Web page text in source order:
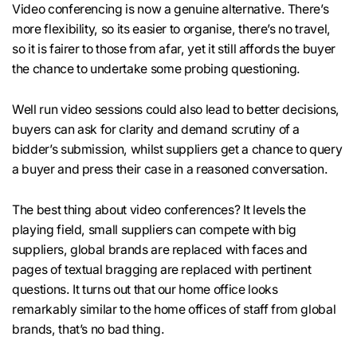
Video conferencing is now a genuine alternative. There’s
more flexibility, so its easier to organise, there’s no travel,
so it is fairer to those from afar, yet it still affords the buyer
the chance to undertake some probing questioning.
Well run video sessions could also lead to better decisions,
buyers can ask for clarity and demand scrutiny of a
bidder’s submission, whilst suppliers get a chance to query
a buyer and press their case in a reasoned conversation.
The best thing about video conferences? It levels the
playing field, small suppliers can compete with big
suppliers, global brands are replaced with faces and
pages of textual bragging are replaced with pertinent
questions. It turns out that our home office looks
remarkably similar to the home offices of staff from global
brands, that’s no bad thing.